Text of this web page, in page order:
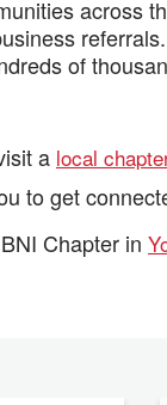
across
of
a local
to get
Chapter in